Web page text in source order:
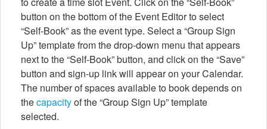
button on the bottom of the Event Editor to select
“Self-Book” as the event type. Select a “Group Sign
Up” template from the drop-down menu that appears
next to the “Self-Book” button, and click on the “Save”
button and sign-up link will appear on your Calendar.
The number of spaces available to book depends on
thecapacityof the “Group Sign Up” template
selected.